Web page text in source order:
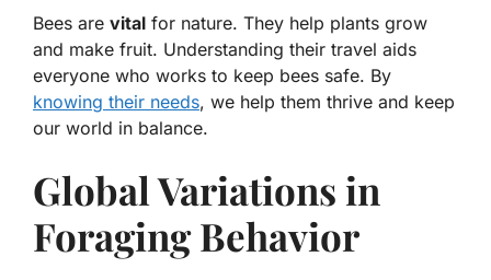
Bees are vital for nature. They help plants grow
and make fruit. Understanding their travel aids
everyone who works to keep bees safe. By
knowing their needs, we help them thrive and keep
our world in balance.
Global Variations in
Foraging Behavior